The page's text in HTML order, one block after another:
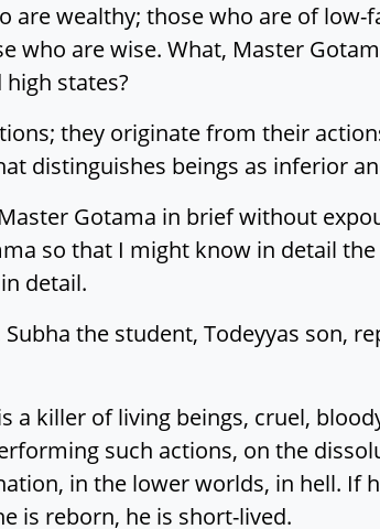
wealthy; those who are of low-
are wise. What, Master
states?
they originate from their
distinguishes beings as inferior
Gotama in brief without
so that I might know in detail
detail.
the student, Todeyyas son,
a killer of living beings, cruel,
such actions, on the
in the lower worlds, in hell. If
is reborn, he is short-lived.